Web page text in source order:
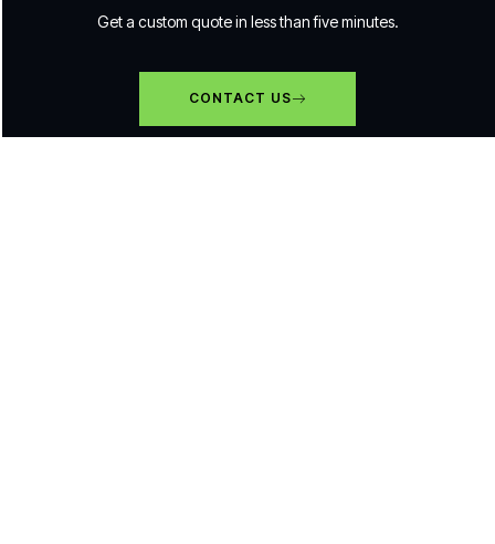
Get a custom quote in less than five minutes.
CONTACT US